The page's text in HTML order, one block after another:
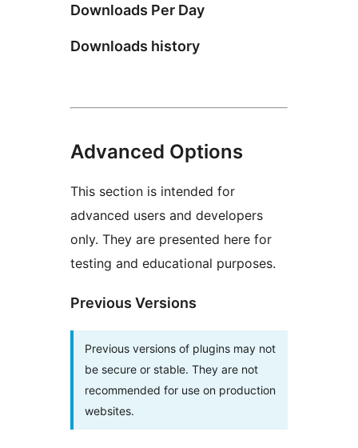
Downloads Per Day
Downloads history
Advanced Options
This section is intended for
advanced users and developers
only. They are presented here for
testing and educational purposes.
Previous Versions
Previous versions of plugins may not
be secure or stable. They are not
recommended for use on production
websites.